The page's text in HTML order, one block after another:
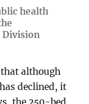
health
Division
although
declined, it
the 250-bed